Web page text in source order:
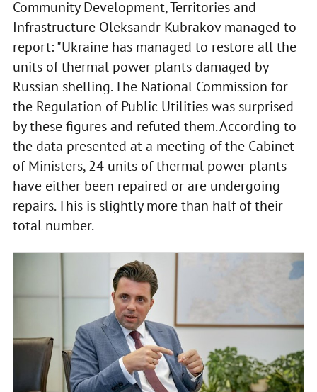
Community Development, Territories and
Infrastructure Oleksandr Kubrakov managed to
report: "Ukraine has managed to restore all the
units of thermal power plants damaged by
Russian shelling. The National Commission for
the Regulation of Public Utilities was surprised
by these figures and refuted them. According to
the data presented at a meeting of the Cabinet
of Ministers, 24 units of thermal power plants
have either been repaired or are undergoing
repairs. This is slightly more than half of their
total number.